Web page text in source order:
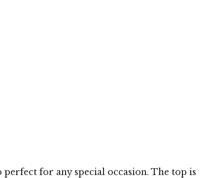
for any special occasion. The top is